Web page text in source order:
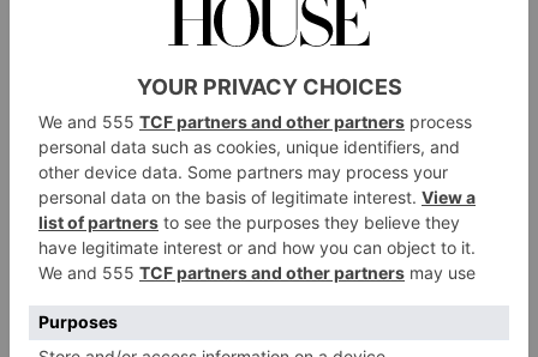
travellers to explore almost every corner of the world
by train. In Europe, the most legendary journey on
the rails is arguably the Venice Simplon-Orient-
Express’ trip from Paris to Istanbul. It’s an epic 5-
night adventure across the continent, retracing the
train’s transcontinental route. On the 2nd of
November, we are running the second edition of our
Travel with Pride journey – a celebration of modern